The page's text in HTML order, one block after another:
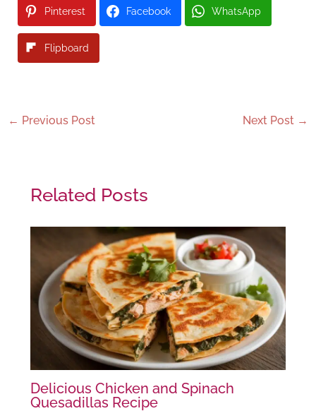
Pinterest Facebook WhatsApp
Flipboard
← Previous Post Next Post →
Related Posts
Delicious Chicken and Spinach
Quesadillas Recipe